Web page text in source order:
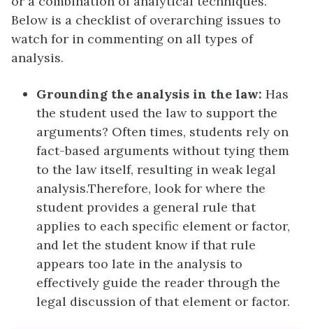
Below is a checklist of overarching issues to
watch for in commenting on all types of
analysis.
Grounding the analysis in the law: Has
the student used the law to support the
arguments? Often times, students rely on
fact-based arguments without tying them
to the law itself, resulting in weak legal
analysis.Therefore, look for where the
student provides a general rule that
applies to each specific element or factor,
and let the student know if that rule
appears too late in the analysis to
effectively guide the reader through the
legal discussion of that element or factor.